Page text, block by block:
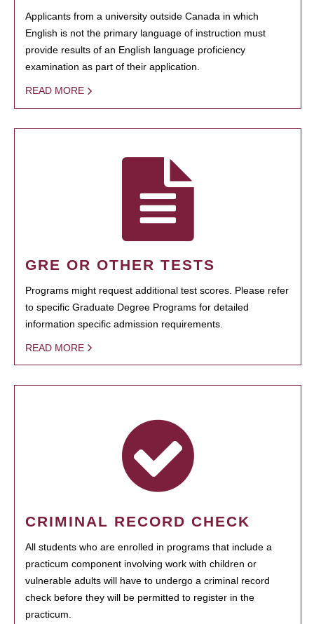
Applicants from a university outside Canada in which
English is not the primary language of instruction must
provide results of an English language proficiency
examination as part of their application.
READ MORE
GRE OR OTHER TESTS
Programs might request additional test scores. Please refer
to specific Graduate Degree Programs for detailed
information specific admission requirements.
READ MORE
CRIMINAL RECORD CHECK
All students who are enrolled in programs that include a
practicum component involving work with children or
vulnerable adults will have to undergo a criminal record
check before they will be permitted to register in the
practicum.